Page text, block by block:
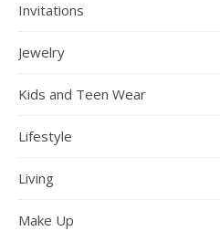
Invitations
Jewelry
Kids and Teen Wear
Lifestyle
Living
Make Up